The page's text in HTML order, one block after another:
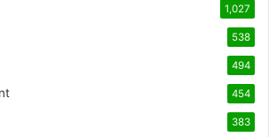
1,027
538
494
454
383